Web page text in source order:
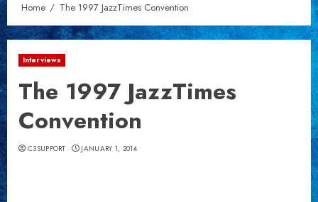
Home The 1997 JazzTimes Convention
Interviews
The 1997 JazzTimes
Convention
C3SUPPORT JANUARY 1, 2014